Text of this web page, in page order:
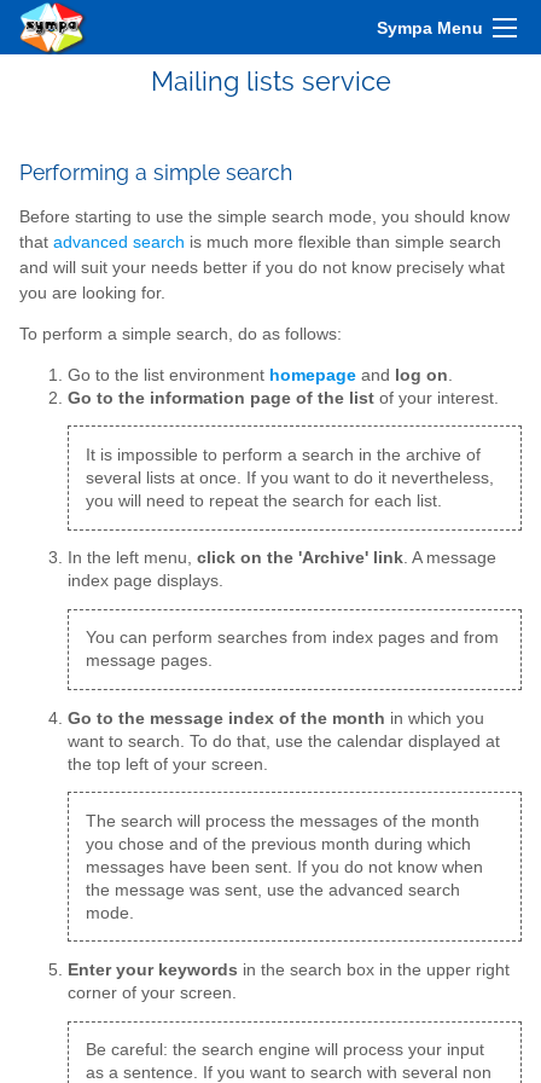
Sympa Menu
Mailing lists service
Performing a simple search
Before starting to use the simple search mode, you should know
that advanced search is much more flexible than simple search
and will suit your needs better if you do not know precisely what
you are looking for.
To perform a simple search, do as follows:
Go to the list environment homepage and log on
Go to the information page of the list of your interest.
It is impossible to perform a search in the archive of
several lists at once. If you want to do it nevertheless,
you will need to repeat the search for each list.
In the left menu, click on the 'Archive' link. A message
index page displays.
You can perform searches from index pages and from
message pages.
Go to the message index of the month in which you
want to search. To do that, use the calendar displayed at
the top left of your screen.
The search will process the messages of the month
you chose and of the previous month during which
messages have been sent. If you do not know when
the message was sent, use the advanced search
mode.
Enter your keywords in the search box in the upper right
corner of your screen.
Be careful: the search engine will process your input
as a sentence. If you want to search with several non